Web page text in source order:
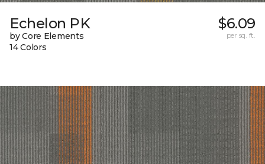
Echelon PK
by Core Elements
14 Colors
$6.09
per sq. ft.